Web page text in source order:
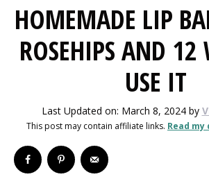
HOMEMADE LIP
ROSEHIPS AND 12
USE IT
Last Updated on: March 8, 2024by
This post may contain affiliate links. Read